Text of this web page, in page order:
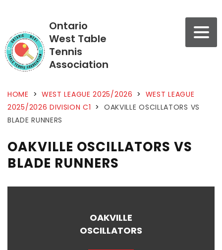
Ontario
West Table
Tennis
Association
HOME > WEST LEAGUE 2025/2026 > WEST LEAGUE
2025/2026 DIVISION C1 > OAKVILLE OSCILLATORS VS
BLADE RUNNERS
OAKVILLE OSCILLATORS VS
BLADE RUNNERS
OAKVILLE
OSCILLATORS